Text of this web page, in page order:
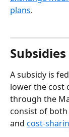
plans.
A subsidy is
lower the cost
through the
consist of both
and cost-